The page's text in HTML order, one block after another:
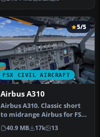
Dreamwings…
FSX CIVIL AIRCRAFT
5/5
Airbus A310
Airbus A310. Classic short
to midrange Airbus for FSX
only. Comes with 2D pan…
40.9 MB 17k 13